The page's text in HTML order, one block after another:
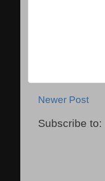
Newer Post
Subscribe to: